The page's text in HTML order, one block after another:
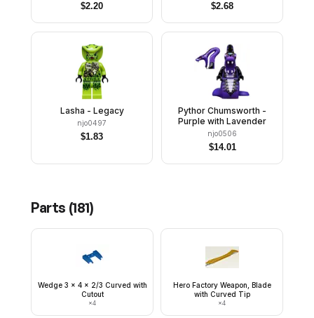
$2.20 $2.68
Lasha - Legacy
njo0497
$1.83
Pythor Chumsworth -
Purple with Lavender
njo0506
$14.01
Parts (181)
Wedge 3 x 4 x 2/3 Curved with
Cutout
×4
Hero Factory Weapon, Blade
with Curved Tip
×4